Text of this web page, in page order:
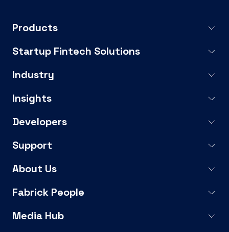
Products
Startup Fintech Solutions
Industry
Insights
Developers
Support
About Us
Fabrick People
Media Hub